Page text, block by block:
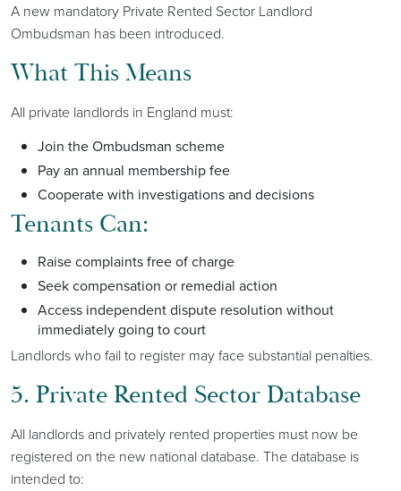
A new mandatory Private Rented Sector Landlord
Ombudsman has been introduced.
What This Means
All private landlords in England must:
Join the Ombudsman scheme
Pay an annual membership fee
Cooperate with investigations and decisions
Tenants Can:
Raise complaints free of charge
Seek compensation or remedial action
Access independent dispute resolution without
immediately going to court
Landlords who fail to register may face substantial penalties.
5. Private Rented Sector Database
All landlords and privately rented properties must now be
registered on the new national database. The database is
intended to: